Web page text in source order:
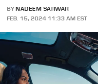
BY NADEEM SARWAR
FEB. 15, 2024 11:33 AM EST